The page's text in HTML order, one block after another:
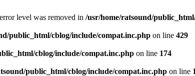
level was removed in /usr/home/ratsound/
public_html/cblog/include/compat.inc.php on line 429
cblog/include/compat.inc.php on line 174
public_html/cblog/include/compat.inc.php on line